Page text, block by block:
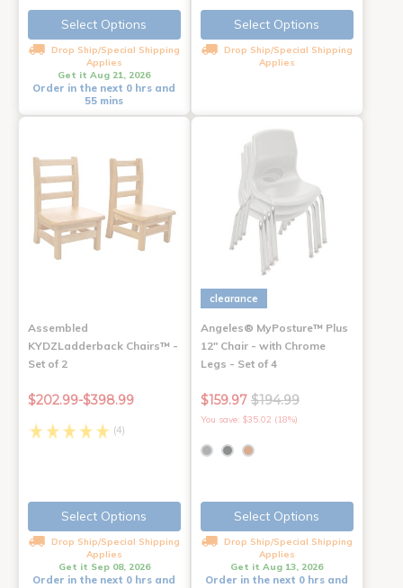
Select Options
Drop Ship/Special Shipping
Applies
Get it Aug 21, 2026
Order in the next 0 hrs and
55 mins
Select Options
Drop Ship/Special Shipping
Applies
Assembled
KYDZLadderback Chairs™ -
Set of 2
$202.99-$398.99
(4)
Select Options
Drop Ship/Special Shipping
Applies
Get it Sep 08, 2026
Order in the next 0 hrs and
clearance
Angeles® MyPosture™ Plus
12" Chair - with Chrome
Legs - Set of 4
$159.97 $194.99
You save: $35.02 (18%)
Select Options
Drop Ship/Special Shipping
Applies
Get it Aug 13, 2026
Order in the next 0 hrs and